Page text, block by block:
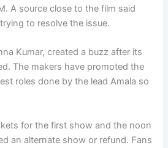
A source close to the film said
to resolve the issue.
Kumar, created a buzz after its
The makers have promoted the
roles done by the lead Amala so
for the first show and the noon
an alternate show or refund. Fans